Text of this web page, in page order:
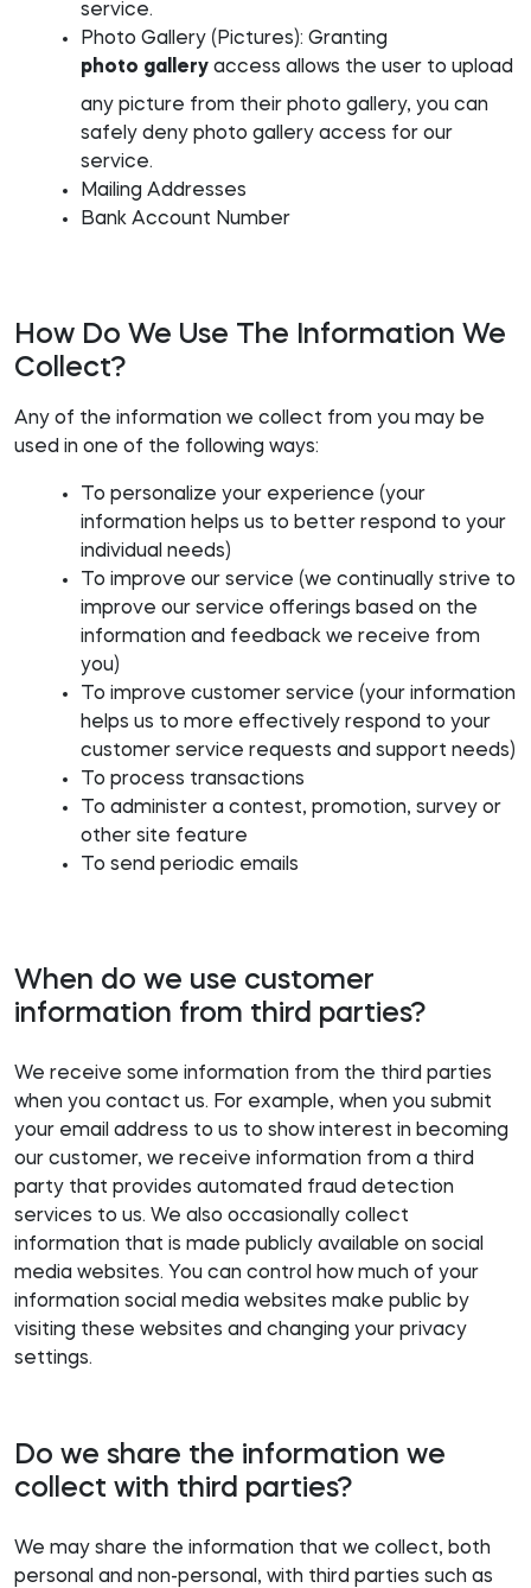
service.
Photo Gallery (Pictures): Granting
photo gallery access allows the user to upload
any picture from their photo gallery, you can
safely deny photo gallery access for our
service.
Mailing Addresses
Bank Account Number
How Do We Use The Information We
Collect?
Any of the information we collect from you may be
used in one of the following ways:
To personalize your experience (your
information helps us to better respond to your
individual needs)
To improve our service (we continually strive to
improve our service offerings based on the
information and feedback we receive from
you)
To improve customer service (your information
helps us to more effectively respond to your
customer service requests and support needs)
To process transactions
To administer a contest, promotion, survey or
other site feature
To send periodic emails
When do we use customer
information from third parties?
We receive some information from the third parties
when you contact us. For example, when you submit
your email address to us to show interest in becoming
our customer, we receive information from a third
party that provides automated fraud detection
services to us. We also occasionally collect
information that is made publicly available on social
media websites. You can control how much of your
information social media websites make public by
visiting these websites and changing your privacy
settings.
Do we share the information we
collect with third parties?
We may share the information that we collect, both
personal and non-personal, with third parties such as